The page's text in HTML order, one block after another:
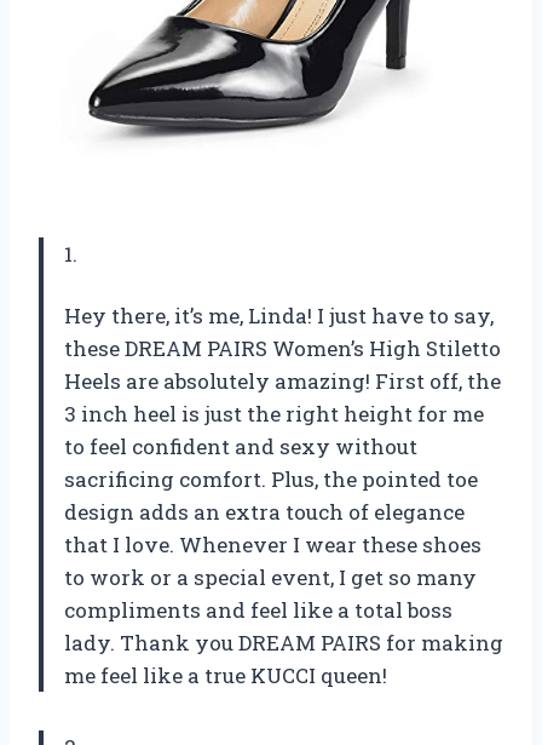
1.
Hey there, it’s me, Linda! I just have to say,
these DREAM PAIRS Women’s High Stiletto
Heels are absolutely amazing! First off, the
3 inch heel is just the right height for me
to feel confident and sexy without
sacrificing comfort. Plus, the pointed toe
design adds an extra touch of elegance
that I love. Whenever I wear these shoes
to work or a special event, I get so many
compliments and feel like a total boss
lady. Thank you DREAM PAIRS for making
me feel like a true KUCCI queen!